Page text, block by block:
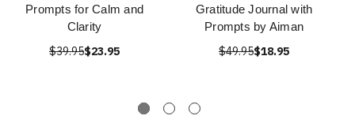
Prompts for Calm and
Clarity
$39.95$23.95
Gratitude Journal with
Prompts by Aiman
$49.95$18.95